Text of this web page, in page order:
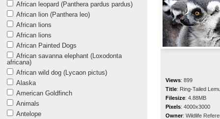
African leopard (Panthera pardus pardus)
African lion (Panthera leo)
African lions
African lions
African Painted Dogs
African savanna elephant (Loxodonta
africana)
African wild dog (Lycaon pictus)
Alaska
American Goldfinch
Animals
Antelope
Views: 899
Title: Ring-Tailed
Filesize: 4.88MB
Pixels: 4000x3000
Owner: Wildlife